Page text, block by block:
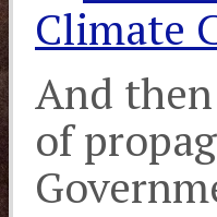
Climate
And
of